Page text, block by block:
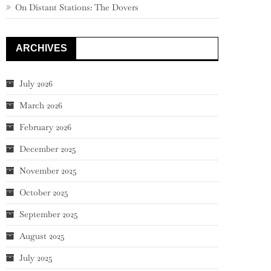
On Distant Stations: The Dovers
ARCHIVES
July 2026
March 2026
February 2026
December 2025
November 2025
October 2025
September 2025
August 2025
July 2025